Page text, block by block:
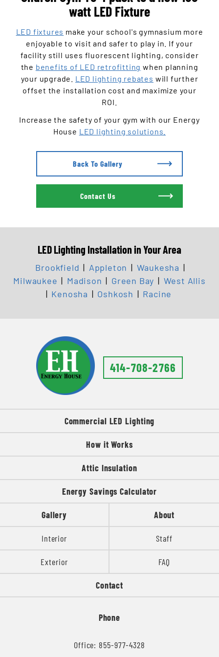
watt LED Fixture
LED fixtures make your school's gymnasium more
enjoyable to visit and safer to play in. If your
facility still uses fluorescent lighting, consider
the benefits of LED retrofitting when planning
your upgrade. LED lighting rebates will further
offset the installation cost and maximize your
ROI.
Increase the safety of your gym with our Energy
House LED lighting solutions.
Back To Gallery
Contact Us
LED Lighting Installation in Your Area
Brookfield | Appleton | Waukesha |
Milwaukee | Madison | Green Bay | West Allis
| Kenosha | Oshkosh | Racine
Commercial LED Lighting
How it Works
Attic Insulation
Energy Savings Calculator
Gallery
Interior
Exterior
About
Staff
FAQ
Contact
Phone
Office: 855-977-4328
414-708-2766